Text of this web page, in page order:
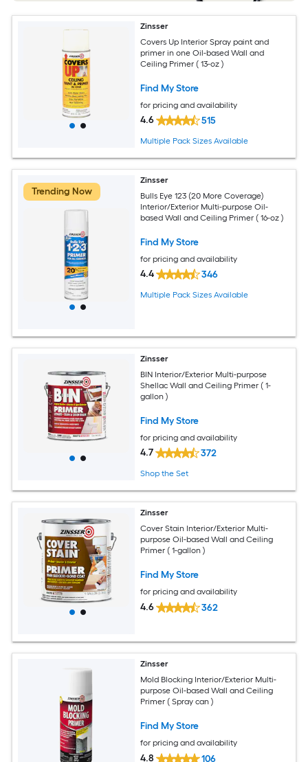
Zinsser
Covers Up Interior Spray paint and
primer in one Oil-based Wall and
Ceiling Primer ( 13-oz )
Find My Store
for pricing and availability
4.6 515
Multiple Pack Sizes Available
Trending Now
Zinsser
Bulls Eye 123 (20 More Coverage)
Interior/Exterior Multi-purpose Oil-
based Wall and Ceiling Primer ( 16-oz )
Find My Store
for pricing and availability
4.4 346
Multiple Pack Sizes Available
Zinsser
BIN Interior/Exterior Multi-purpose
Shellac Wall and Ceiling Primer ( 1-
gallon )
Find My Store
for pricing and availability
4.7 372
Shop the Set
Zinsser
Cover Stain Interior/Exterior Multi-
purpose Oil-based Wall and Ceiling
Primer ( 1-gallon )
Find My Store
for pricing and availability
4.6 362
Zinsser
Mold Blocking Interior/Exterior Multi-
purpose Oil-based Wall and Ceiling
Primer ( Spray can )
Find My Store
for pricing and availability
4.8 106